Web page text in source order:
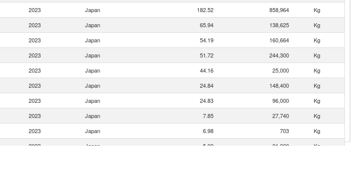
2023 Japan 182.52 858,964
Kg
2023 Japan 65.94 138,625
Kg
2023 Japan 54.19 160,664
Kg
2023 Japan 51.72 244,300
Kg
2023 Japan 44.16 25,000
Kg
2023 Japan 24.84 148,400
Kg
2023 Japan 24.83 96,000
Kg
2023 Japan 7.85 27,740
Kg
2023 Japan 6.98 703
Kg
2023 Japan 5.09 21,000
Kg